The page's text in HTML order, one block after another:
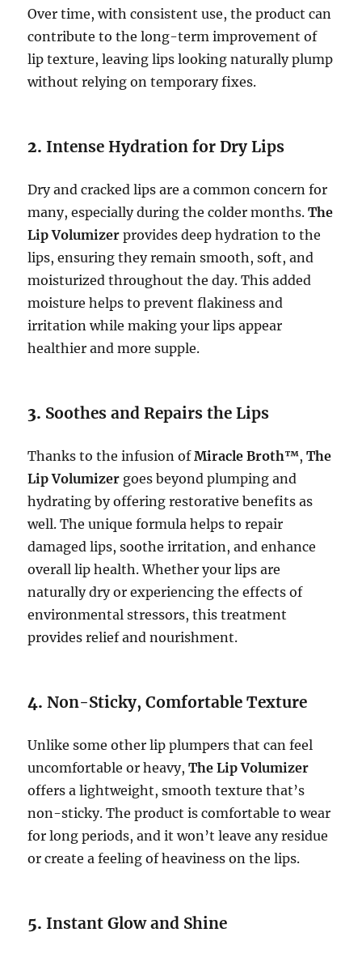
Over time, with consistent use, the product can
contribute to the long-term improvement of
lip texture, leaving lips looking naturally plump
without relying on temporary fixes.
2.Intense Hydration for Dry Lips
Dry and cracked lips are a common concern for
many, especially during the colder months.The
Lip Volumizer provides deep hydration to the
lips, ensuring they remain smooth, soft, and
moisturized throughout the day. This added
moisture helps to prevent flakiness and
irritation while making your lips appear
healthier and more supple.
3. Soothes and Repairs the Lips
Thanks to the infusion ofMiracle Broth™,The
Lip Volumizer goes beyond plumping and
hydrating by offering restorative benefits as
well. The unique formula helps to repair
damaged lips, soothe irritation, and enhance
overall lip health. Whether your lips are
naturally dry or experiencing the effects of
environmental stressors, this treatment
provides relief and nourishment.
4.Non-Sticky, Comfortable Texture
Unlike some other lip plumpers that can feel
uncomfortable or heavy,The Lip Volumizer
offers a lightweight, smooth texture that’s
non-sticky. The product is comfortable to wear
for long periods, and it won’t leave any residue
or create a feeling of heaviness on the lips.
5.Instant Glow and Shine